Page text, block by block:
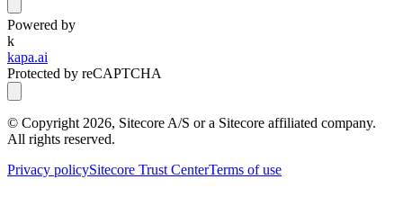
Powered by
k
kapa.ai
Protected by reCAPTCHA
© Copyright 2026, Sitecore A/S or a Sitecore affiliated company.
All rights reserved.
Privacy policySitecore Trust CenterTerms of use